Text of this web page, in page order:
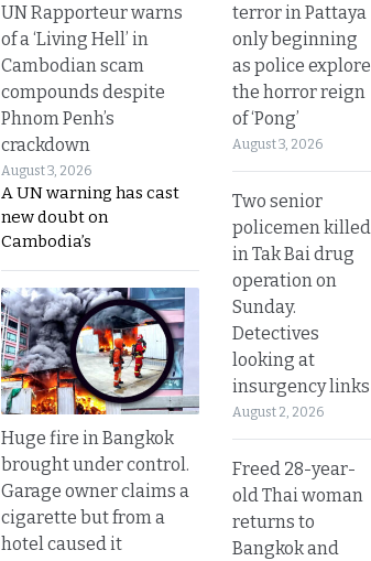
UN Rapporteur warns
of a ‘Living Hell’ in
Cambodian scam
compounds despite
Phnom Penh’s
crackdown
August 3, 2026
A UN warning has cast
new doubt on
Cambodia’s
Huge fire in Bangkok
brought under control.
Garage owner claims a
cigarette but from a
hotel caused it
terror in Pattaya
only beginning
as police explore
the horror reign
of ‘Pong’
August 3, 2026
Two senior
policemen killed
in Tak Bai drug
operation on
Sunday.
Detectives
looking at
insurgency links
August 2, 2026
Freed 28-year-
old Thai woman
returns to
Bangkok and